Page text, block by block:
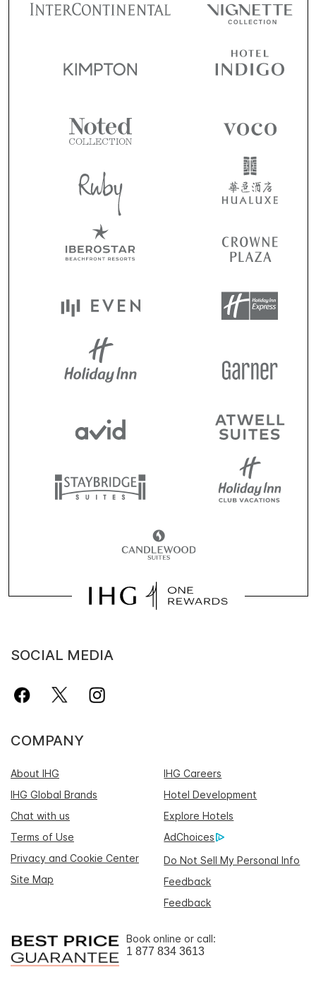
SOCIAL MEDIA
COMPANY
About IHG
IHG Careers
IHG Global Brands
Hotel Development
Chat with us
Explore Hotels
Terms of Use
AdChoices
Privacy and Cookie Center
Do Not Sell My Personal Info
Site Map
Feedback
Feedback
Book online or call:
1 877 834 3613